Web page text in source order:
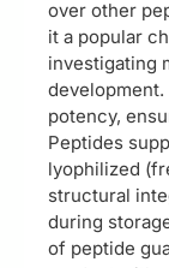
over other
it a popular
investigating
development.
potency,
Peptides
lyophilized
structural
during
of peptide